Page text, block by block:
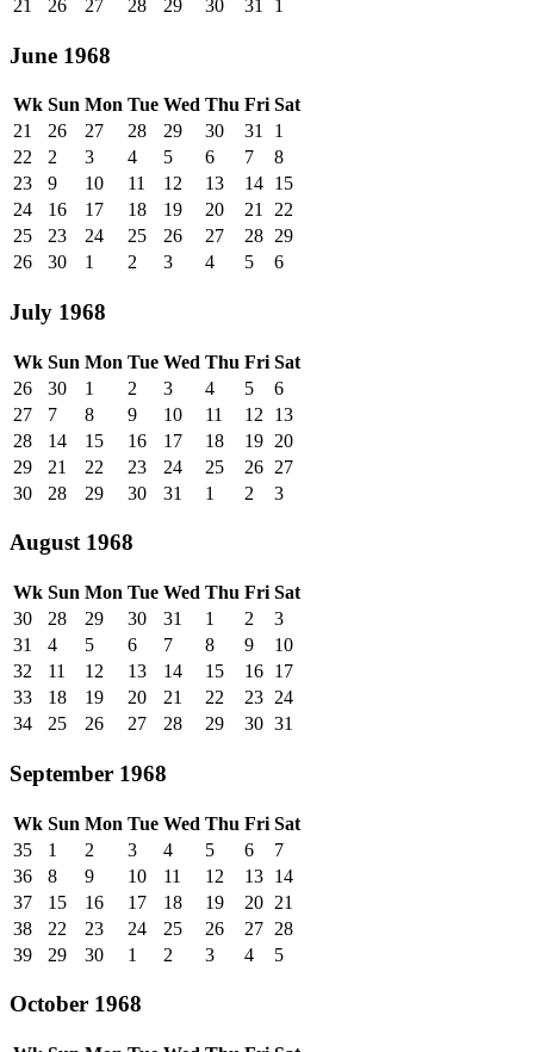
21
26 27 28 29 30 31 1
June 1968
Wk Sun Mon Tue Wed Thu Fri Sat
21
26 27 28 29 30 31
1
22
2 3 4 5 6 7
8
23
9 10 11 12 13 14 15
24
16 17 18 19 20 21
22
25
23 24 25 26 27 28 29
26
30 1 2 3 4 5 6
July 1968
Wk Sun Mon Tue Wed Thu Fri Sat
26
30 1 2 3 4 5
6
27
7 8 9 10 11 12
13
28
14 15 16 17 18 19 20
29
21 22 23 24 25 26 27
30
28 29 30 31 1 2 3
August 1968
Wk Sun Mon Tue Wed Thu Fri Sat
30
28 29 30 31 1 2
3
31
4 5 6 7 8 9
10
32
11 12 13 14 15 16 17
33
18 19 20 21 22 23 24
34
25 26 27 28 29 30 31
September 1968
Wk Sun Mon Tue Wed Thu Fri Sat
35
1 2 3 4 5 6
7
36
8 9 10 11 12 13 14
37
15 16 17 18 19 20 21
38
22 23 24 25 26 27 28
39
29 30 1 2 3 4 5
October 1968